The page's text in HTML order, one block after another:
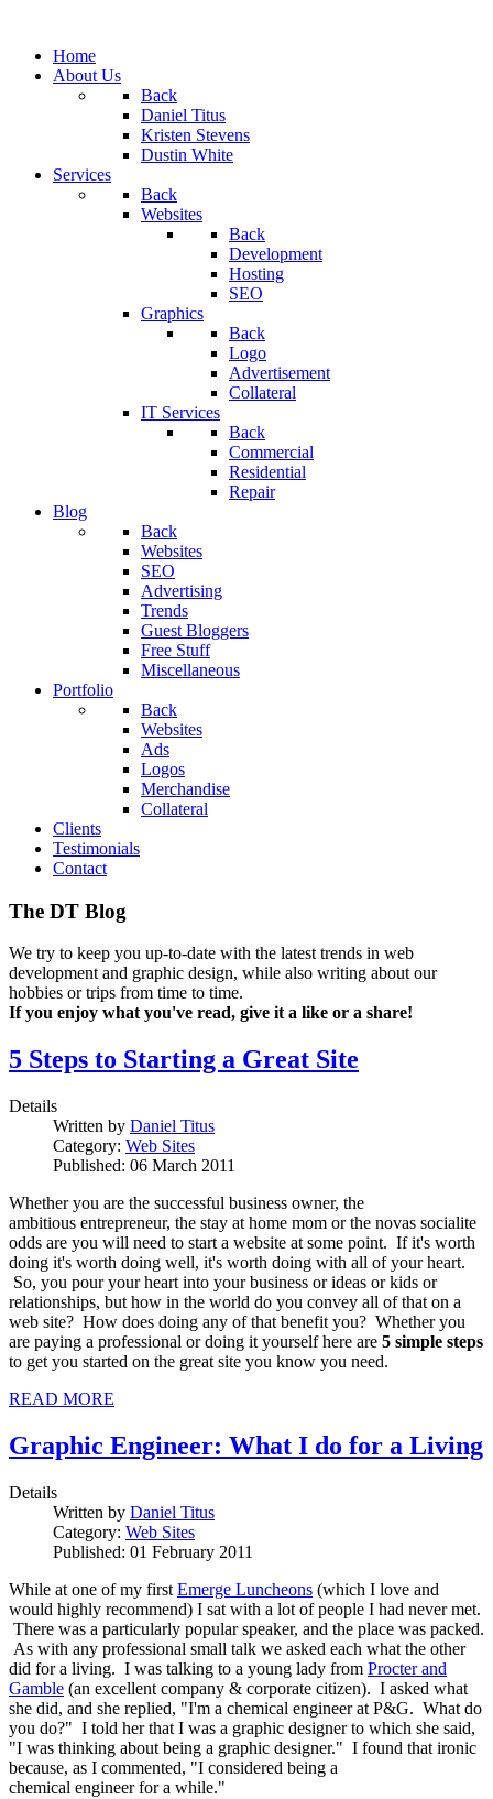
Home
About Us
Back
Daniel Titus
Kristen Stevens
Dustin White
Services
Back
Websites
Back
Development
Hosting
SEO
Graphics
Back
Logo
Advertisement
Collateral
IT Services
Back
Commercial
Residential
Repair
Blog
Back
Websites
SEO
Advertising
Trends
Guest Bloggers
Free Stuff
Miscellaneous
Portfolio
Back
Websites
Ads
Logos
Merchandise
Collateral
Clients
Testimonials
Contact
The DT Blog
We try to keep you up-to-date with the latest trends in web
development and graphic design, while also writing about our
hobbies or trips from time to time.
If you enjoy what you've read, give it a like or a share!
5 Steps to Starting a Great Site
Details
Written by Daniel Titus
Category: Web Sites
Published: 06 March 2011
Whether you are the successful business owner, the
ambitious entrepreneur, the stay at home mom or the novas socialite
odds are you will need to start a website at some point. If it's worth
doing it's worth doing well, it's worth doing with all of your heart.
So, you pour your heart into your business or ideas or kids or
relationships, but how in the world do you convey all of that on a
web site? How does doing any of that benefit you? Whether you
are paying a professional or doing it yourself here are 5 simple steps
to get you started on the great site you know you need.
READ MORE
Graphic Engineer: What I do for a Living
Details
Written by Daniel Titus
Category: Web Sites
Published: 01 February 2011
While at one of my first Emerge Luncheons (which I love and
would highly recommend) I sat with a lot of people I had never met.
There was a particularly popular speaker, and the place was packed.
As with any professional small talk we asked each what the other
did for a living. I was talking to a young lady from Procter and
Gamble (an excellent company & corporate citizen). I asked what
she did, and she replied, "I'm a chemical engineer at P&G. What do
you do?" I told her that I was a graphic designer to which she said,
"I was thinking about being a graphic designer." I found that ironic
because, as I commented, "I considered being a
chemical engineer for a while."